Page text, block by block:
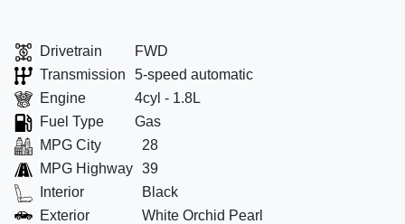
Drivetrain
FWD
Transmission
5-speed automatic
Engine
4cyl - 1.8L
Fuel Type
Gas
MPG City
28
MPG Highway 39
Interior
Black
Exterior
White Orchid Pearl